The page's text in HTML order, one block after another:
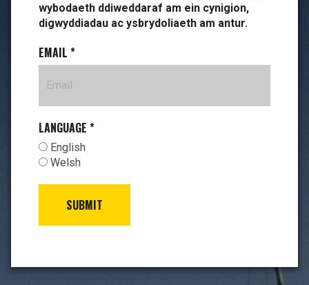
wybodaeth ddiweddaraf am ein cynigion,
digwyddiadau ac ysbrydoliaeth am antur.
EMAIL *
LANGUAGE *
English
Welsh
SUBMIT